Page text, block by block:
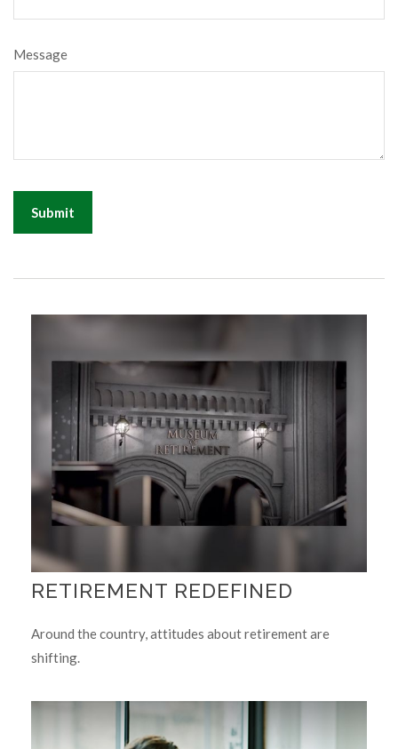
Message
RETIREMENT REDEFINED
Around the country, attitudes about retirement are
shifting.